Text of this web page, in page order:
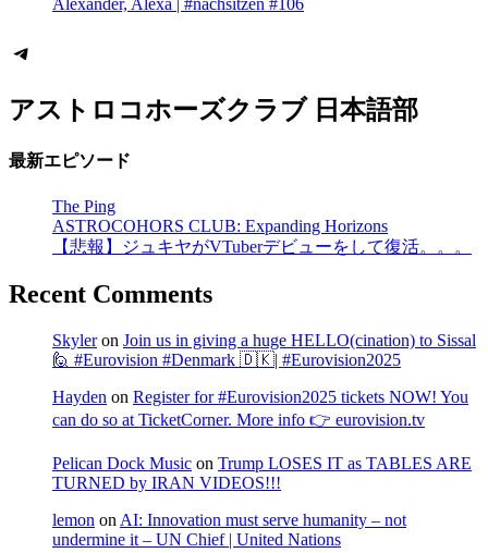
Alexander, Alexa | #nachsitzen #106
Telegram
アストロコホーズクラブ 日本語部
最新エピソード
The Ping
ASTROCOHORS CLUB: Expanding Horizons
【悲報】ジュキヤがVTuberデビューをして復活。。。
Recent Comments
Skyleron Join us in giving a huge HELLO(cination) to Sissal
🙋 #Eurovision #Denmark 🇩🇰| #Eurovision2025
Hayden on Register for #Eurovision2025 tickets NOW! You
can do so at TicketCorner. More info 👉 eurovision.tv
Pelican Dock Music on Trump LOSES IT as TABLES ARE
TURNED by IRAN VIDEOS!!!
lemon on AI: Innovation must serve humanity – not
undermine it – UN Chief | United Nations